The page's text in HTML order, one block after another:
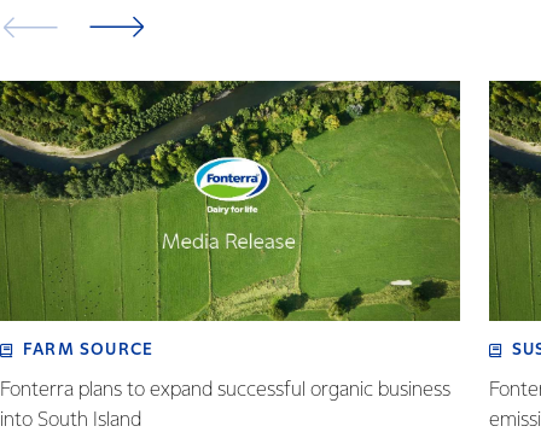
FARM SOURCE
Fonterra plans to expand successful organic business
into South Island